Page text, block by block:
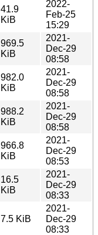
41.9
KiB
2022-
Feb-25
15:29
969.5
KiB
2021-
Dec-29
08:58
982.0
KiB
2021-
Dec-29
08:58
988.2
KiB
2021-
Dec-29
08:58
966.8
KiB
2021-
Dec-29
08:53
16.5
KiB
2021-
Dec-29
08:33
7.5 KiB
2021-
Dec-29
08:33